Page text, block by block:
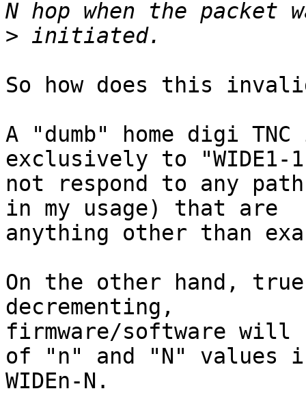
>
So how does this
A "dumb" home digi
exclusively to
not respond to any
in my usage) that are
anything other than
On the other hand,
decrementing,
firmware/software will
of "n" and "N" values
WIDEn-N.